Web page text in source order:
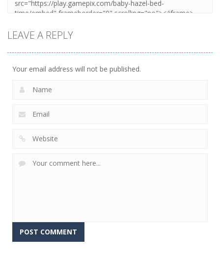
LEAVE A REPLY
Your email address will not be published.